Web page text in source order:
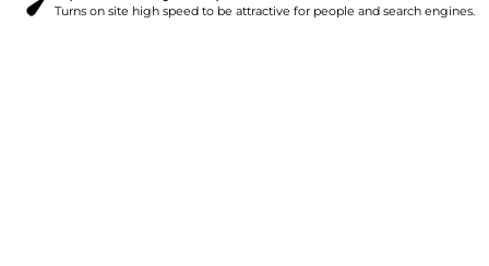
Turns on site high speed to be attractive for people and search engines.